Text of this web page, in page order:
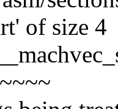
of size 4